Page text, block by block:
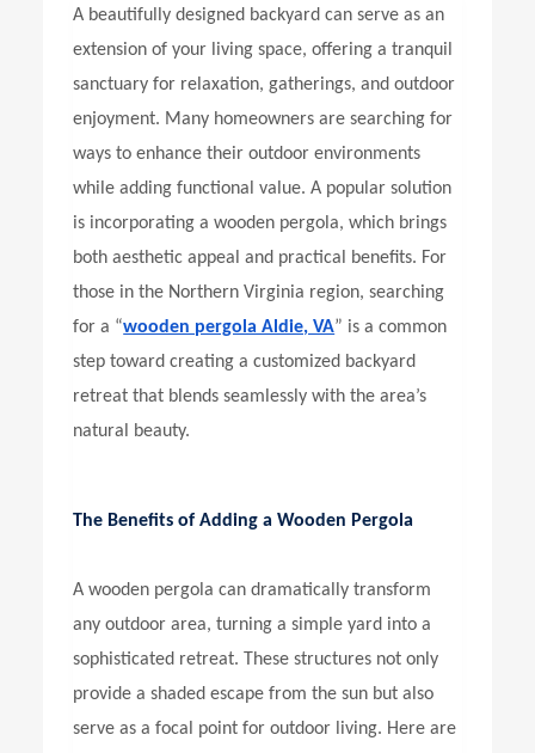
A beautifully designed backyard can serve as an
extension of your living space, offering a tranquil
sanctuary for relaxation, gatherings, and outdoor
enjoyment. Many homeowners are searching for
ways to enhance their outdoor environments
while adding functional value. A popular solution
is incorporating a wooden pergola, which brings
both aesthetic appeal and practical benefits. For
those in the Northern Virginia region, searching
for a “wooden pergola Aldie, VA” is a common
step toward creating a customized backyard
retreat that blends seamlessly with the area’s
natural beauty.
The Benefits of Adding a Wooden Pergola
A wooden pergola can dramatically transform
any outdoor area, turning a simple yard into a
sophisticated retreat. These structures not only
provide a shaded escape from the sun but also
serve as a focal point for outdoor living. Here are